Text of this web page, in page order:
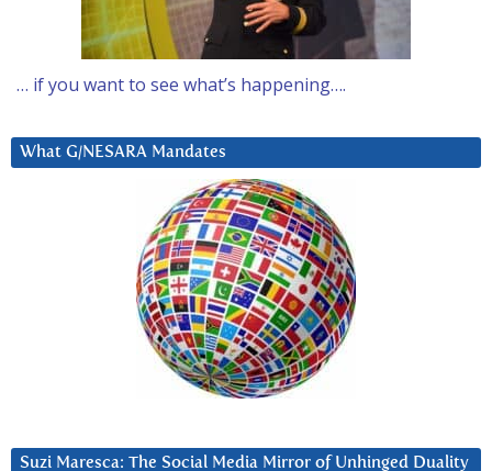
… if you want to see what’s happening….
What G/NESARA Mandates
Suzi Maresca: The Social Media Mirror of Unhinged Duality